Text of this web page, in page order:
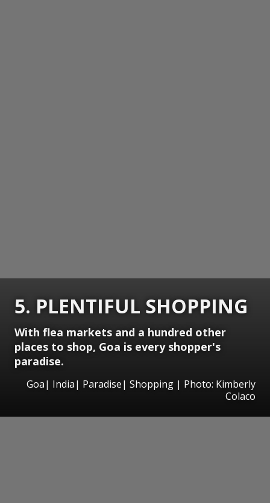
5. PLENTIFUL SHOPPING
With flea markets and a hundred other
places to shop, Goa is every shopper's
paradise.
Goa| India| Paradise| Shopping | Photo: Kimberly
Colaco